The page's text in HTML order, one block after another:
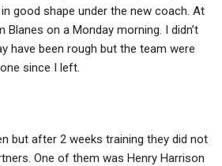
good shape under the new coach. At
on a Monday morning. I didn’t
have been rough but the team were
since I left.
but after 2 weeks training they did not
One of them was Henry Harrison